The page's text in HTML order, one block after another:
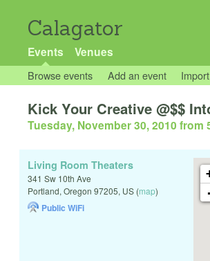
Calagator
Events Venues
Browse events Add an event
Kick Your Creative @$$
Tuesday, November 30, 2010 from
Living Room Theaters
341 Sw 10th Ave
Portland, Oregon 97205, US (map)
Public WiFi